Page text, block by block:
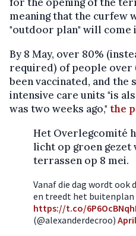
meaning that the curfew
"outdoor plan" will come
By 8 May, over 80%
required) of people over
been vaccinated, and
intensive care units "is
was two weeks ago," the
Het Overlegcomité
licht op groen gezet
terrassen op 8 mei.
Vanaf die dag wordt ook
en treedt het buitenplan
https://t.co/
(@alexanderdecroo)